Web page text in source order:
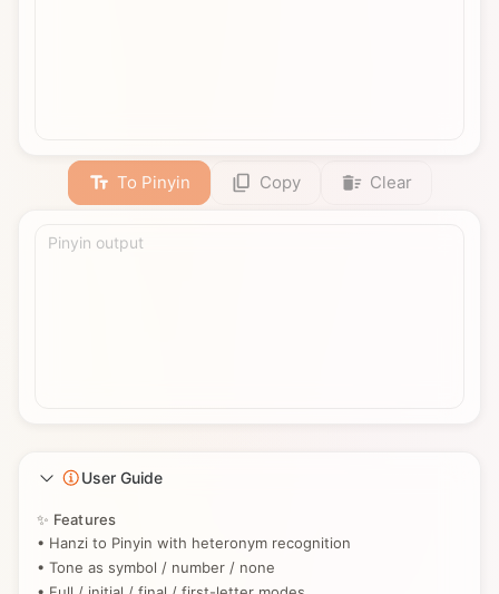
To Pinyin Copy Clear
Pinyin output
User Guide
✨ Features
• Hanzi to Pinyin with heteronym recognition
• Tone as symbol / number / none